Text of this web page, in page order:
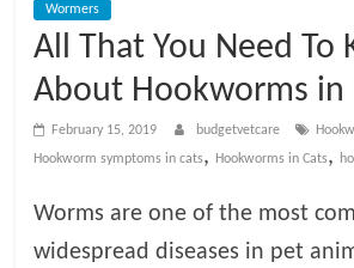
C
a
e
Wormers
All That You Need To
About Hookworms in
February 15, 2019 budgetvetcare
Hookworm symptoms in cats, Hookworms in Cats,
Worms are one of the most
widespread diseases in pet